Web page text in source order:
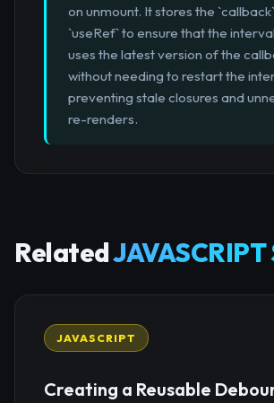
on unmount. It stores the
`useRef` to ensure that the
uses the latest version of the
without needing to restart the
preventing stale closures and
re-renders.
Related
JAVASCRIPT
Creating a Reusable